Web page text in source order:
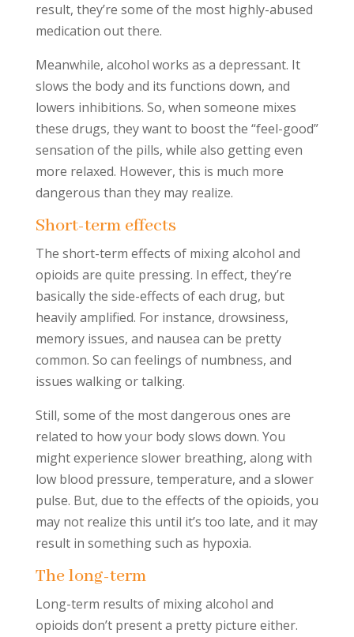
result, they’re some of the most highly-abused
medication out there.
Meanwhile, alcohol works as a depressant. It
slows the body and its functions down, and
lowers inhibitions. So, when someone mixes
these drugs, they want to boost the “feel-good”
sensation of the pills, while also getting even
more relaxed. However, this is much more
dangerous than they may realize.
Short-term effects
The short-term effects of mixing alcohol and
opioids are quite pressing. In effect, they’re
basically the side-effects of each drug, but
heavily amplified. For instance, drowsiness,
memory issues, and nausea can be pretty
common. So can feelings of numbness, and
issues walking or talking.
Still, some of the most dangerous ones are
related to how your body slows down. You
might experience slower breathing, along with
low blood pressure, temperature, and a slower
pulse. But, due to the effects of the opioids, you
may not realize this until it’s too late, and it may
result in something such as hypoxia.
The long-term
Long-term results of mixing alcohol and
opioids don’t present a pretty picture either.